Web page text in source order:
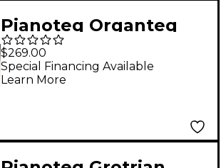
Pianoteq Organteq
(Download)
$269.00
Special Financing Available
Learn More